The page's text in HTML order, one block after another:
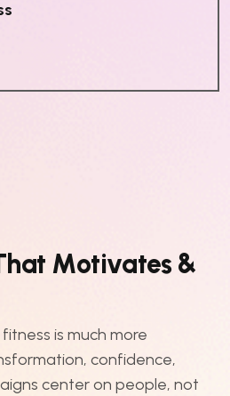
hat Motivates &
is much more
confidence,
center on people, not